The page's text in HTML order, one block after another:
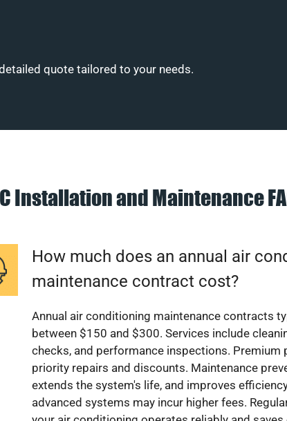
quote tailored to your needs.
Installation and Maintenance
How much does an annual air
maintenance contract cost?
Annual air conditioning maintenance contracts
between $150 and $300. Services include
checks, and performance inspections. Premium
priority repairs and discounts. Maintenance
extends the system's life, and improves
advanced systems may incur higher fees.